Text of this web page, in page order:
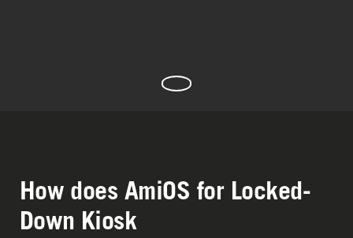
How does AmiOS for Locked-
Down Kiosk